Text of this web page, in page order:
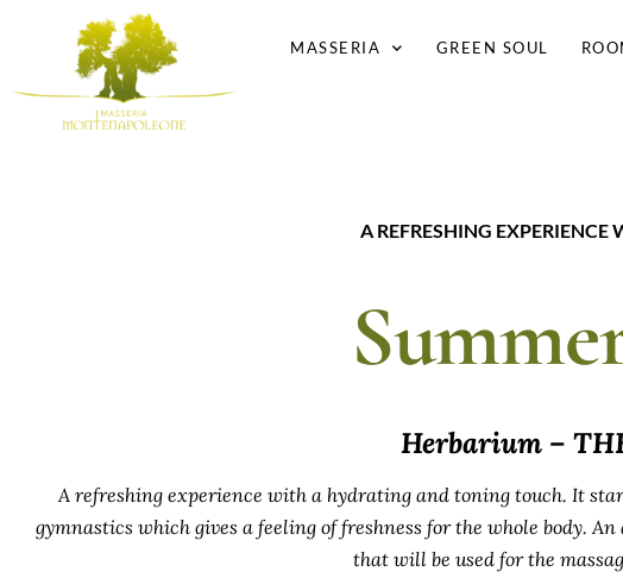
MASSERIA GREEN SOUL
A REFRESHING
Herbarium –
A refreshing experience with a hydrating and toning touch. It
gymnastics which gives a feeling of freshness for the whole body.
that will be used for the